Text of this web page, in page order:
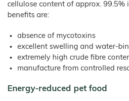
Products
and
Meat
Products
Pasta
Noodles
Products
–
JELUCEL
Fibres
BF
–
Applications
Poultry
Horses
Rabbits
cellulose content of approx. 99.5%
benefits are:
absence of mycotoxins
excellent swelling and water-
extremely high crude fibre
manufacture from controlled
Energy-reduced pet food